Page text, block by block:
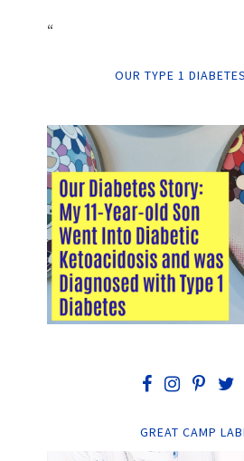
“
OUR TYPE 1
GREAT CAMP